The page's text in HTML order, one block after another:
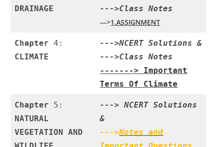
DRAINAGE
--->ClassNotes
—>1.ASSIGNMENT
Chapter 4:
CLIMATE
--->NCERT Solutions &
--->Class Notes
-------> Important
Terms Of Climate
Chapter 5:
NATURAL
VEGETATION AND
--->NCERT Solutions
&
--->Notes and